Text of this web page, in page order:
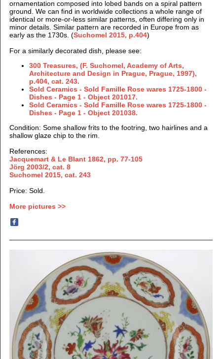
ornamentation composed into lobed bands on a spiral pattern
ground. We can find in worldwide collections a whole range of
identical or more-or-less similar patterns, often differing only in
minor details. Similar pattern are recorded in Europe from as
early as the 1730s. (Suchomel 2015, p.404)
For a similarly decorated dish, please see:
300 Treasures, (F. Suchomel, Academy of Arts,
Architecture and Design in Prague, Prague, 1997),
p.404, cat. 243.
Sold Ceramics - Sold Famille Rose wares 1725-1800 -
Dishes - Page 1 - Object 201017.
Sold Ceramics - Sold Famille Rose wares 1725-1800 -
Dishes - Page 1 - Object 201038.
Condition: Some shallow frits to the footring, two hairlines and a
shallow glaze chip to the rim.
References:
Jacquemart & Le Blant 1862, pp. 77-105
Jörg 2003/2, cat. 8
Suchomel 2015, cat. 243
Price: Sold.
More pictures >>